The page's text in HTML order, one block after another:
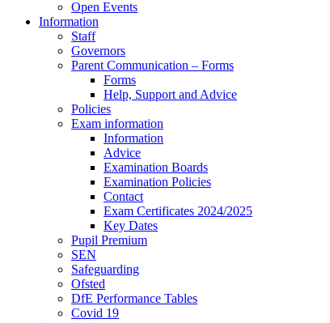
Open Events
Information
Staff
Governors
Parent Communication – Forms
Forms
Help, Support and Advice
Policies
Exam information
Information
Advice
Examination Boards
Examination Policies
Contact
Exam Certificates 2024/2025
Key Dates
Pupil Premium
SEN
Safeguarding
Ofsted
DfE Performance Tables
Covid 19